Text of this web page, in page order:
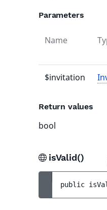
Parameters
Name
$invitation
Return values
bool
isValid()
public